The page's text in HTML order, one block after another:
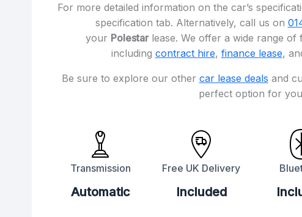
For more detailed information on the car’s
specification tab. Alternatively, call us on
your Polestar lease. We offer a wide range of
including contract hire, finance lease,
Be sure to explore our other car lease deals and
perfect option for
Transmission
Automatic
Free UK Delivery
Included